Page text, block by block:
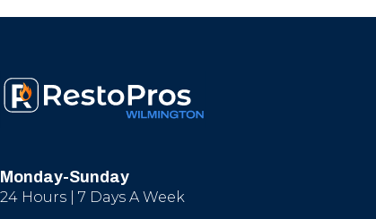
Monday-Sunday
24 Hours | 7 Days A Week